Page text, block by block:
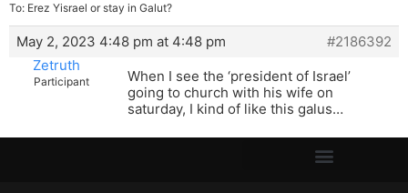
To: Erez Yisrael or stay in Galut?
May 2, 2023 4:48 pm at 4:48 pm
#2186392
Zetruth
Participant
When I see the ‘president of Israel’
going to church with his wife on
saturday, I kind of like this galus…